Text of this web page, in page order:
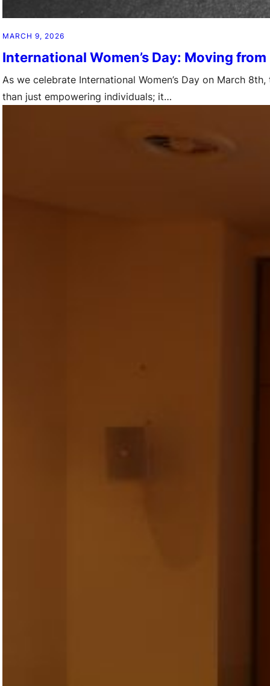
MARCH 9, 2026
International Women’s Day: Moving
As we celebrate International Women’s Day on March
than just empowering individuals; it…